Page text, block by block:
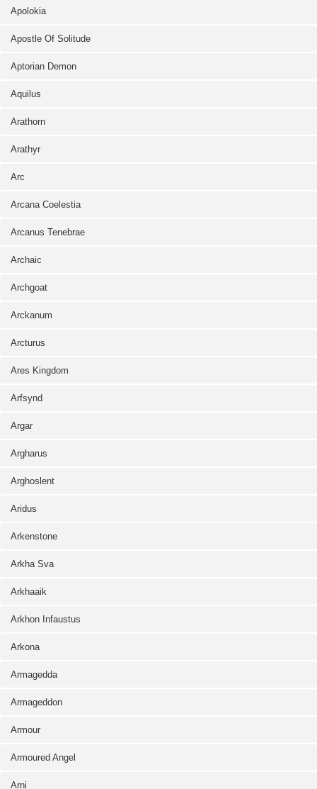
Apolokia
Apostle Of Solitude
Aptorian Demon
Aquilus
Arathorn
Arathyr
Arc
Arcana Coelestia
Arcanus Tenebrae
Archaic
Archgoat
Arckanum
Arcturus
Ares Kingdom
Arfsynd
Argar
Argharus
Arghoslent
Aridus
Arkenstone
Arkha Sva
Arkhaaik
Arkhon Infaustus
Arkona
Armagedda
Armageddon
Armour
Armoured Angel
Arni